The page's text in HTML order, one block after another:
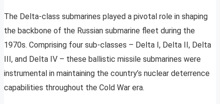
The Delta-class submarines played a pivotal role in shaping
the backbone of the Russian submarine fleet during the
1970s. Comprising four sub-classes – Delta I, Delta II, Delta
III, and Delta IV – these ballistic missile submarines were
instrumental in maintaining the country’s nuclear deterrence
capabilities throughout the Cold War era.